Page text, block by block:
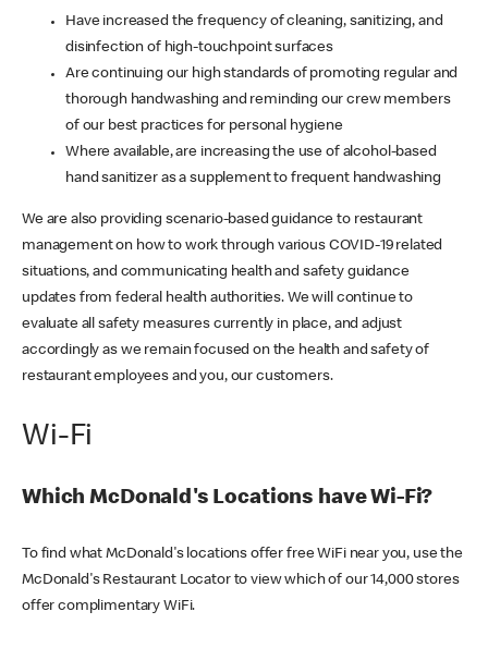
Have increased the frequency of cleaning, sanitizing, and
disinfection of high-touchpoint surfaces
Are continuing our high standards of promoting regular and
thorough handwashing and reminding our crew members
of our best practices for personal hygiene
Where available, are increasing the use of alcohol-based
hand sanitizer as a supplement to frequent handwashing
We are also providing scenario-based guidance to restaurant
management on how to work through various COVID-19 related
situations, and communicating health and safety guidance
updates from federal health authorities. We will continue to
evaluate all safety measures currently in place, and adjust
accordingly as we remain focused on the health and safety of
restaurant employees and you, our customers.
Wi-Fi
Which McDonald's Locations have Wi-Fi?
To find what McDonald's locations offer free WiFi near you, use the
McDonald's Restaurant Locator to view which of our 14,000 stores
offer complimentary WiFi.